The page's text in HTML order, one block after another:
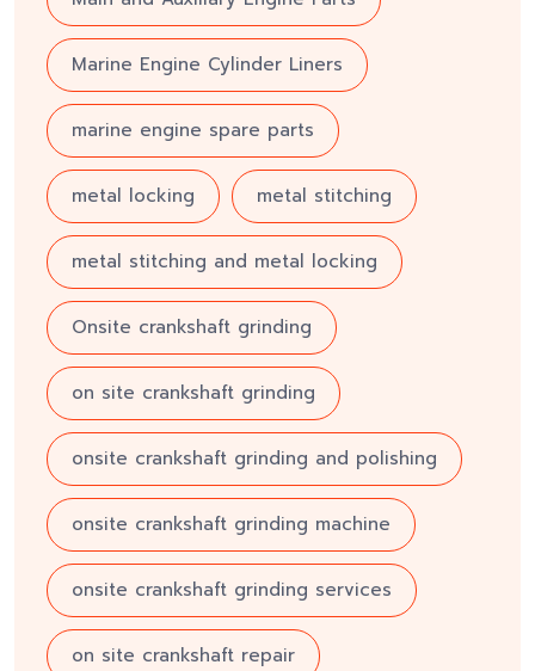
Marine Engine Cylinder Liners
marine engine spare parts
metal locking metal stitching
metal stitching and metal locking
Onsite crankshaft grinding
on site crankshaft grinding
onsite crankshaft grinding and polishing
onsite crankshaft grinding machine
onsite crankshaft grinding services
on site crankshaft repair